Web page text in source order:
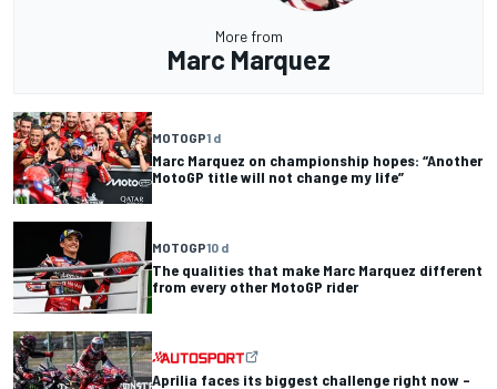
More from
Marc Marquez
MOTOGP1 d
Marc Marquez on championship hopes: “Another
MotoGP title will not change my life”
MOTOGP10 d
The qualities that make Marc Marquez different
from every other MotoGP rider
Aprilia faces its biggest challenge right now –